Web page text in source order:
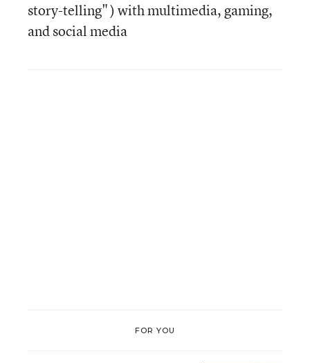
story-telling" ) with multimedia, gaming,
and social media
FOR YOU